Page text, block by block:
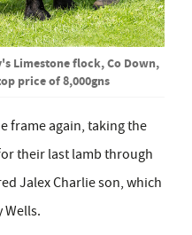
Limestone flock, Co Down,
price of 8,000gns
frame again, taking the
their last lamb through
Jalex Charlie son, which
Wells.